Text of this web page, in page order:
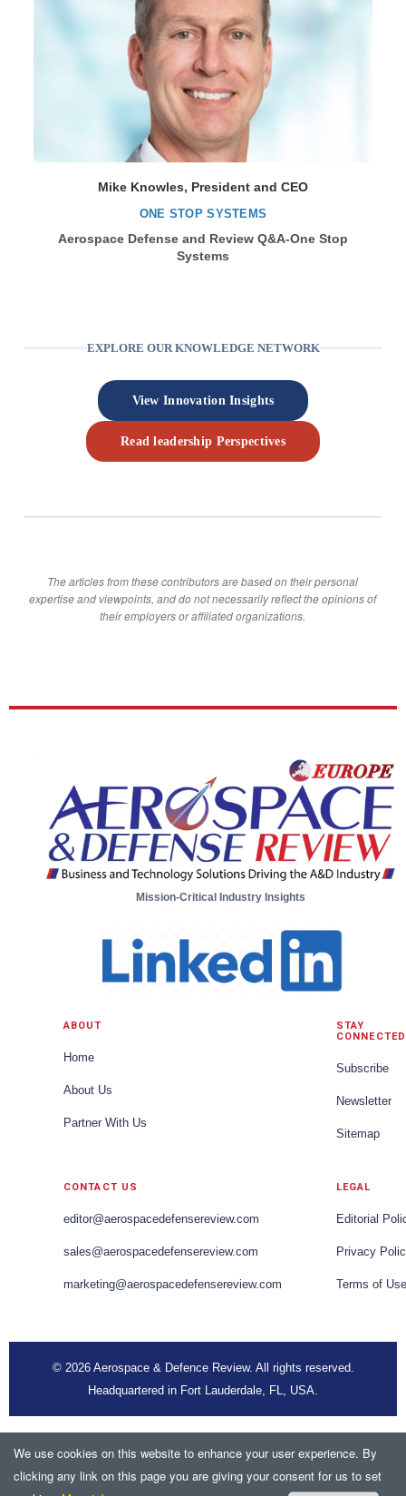
Mike Knowles, President and CEO
ONE STOP SYSTEMS
Aerospace Defense and Review Q&A-One Stop
Systems
EXPLORE OUR KNOWLEDGE NETWORK
View Innovation Insights
Read leadership Perspectives
The articles from these contributors are based on their personal
expertise and viewpoints, and do not necessarily reflect the opinions of
their employers or affiliated organizations.
We use cookies on this website to enhance your user experience. By
clicking any link on this page you are giving your consent for us to set
Mission-Critical Industry Insights
ABOUT
Home
About Us
Partner With Us
STAY
CONNECTED
Subscribe
Newsletter
Sitemap
CONTACT US
editor@aerospacedefensereview.com
sales@aerospacedefensereview.com
marketing@aerospacedefensereview.com
LEGAL
Editorial
Privacy
Terms of Use
© 2026 Aerospace & Defence Review. All rights reserved.
Headquartered in Fort Lauderdale, FL, USA.